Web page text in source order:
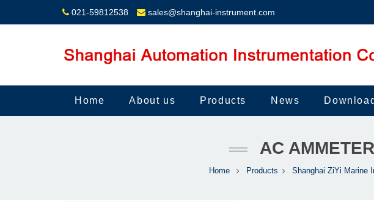
021-59812538 sales@shanghai-instrument.com
Home About us Products News Download
AC
Home Products Shanghai ZiYi Marine